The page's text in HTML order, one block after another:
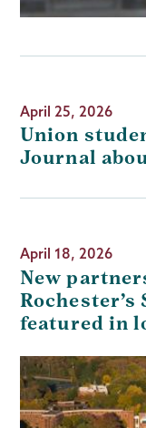
April 25, 2026
Union
Journal
April 18, 2026
New
Rochester’s
featured in